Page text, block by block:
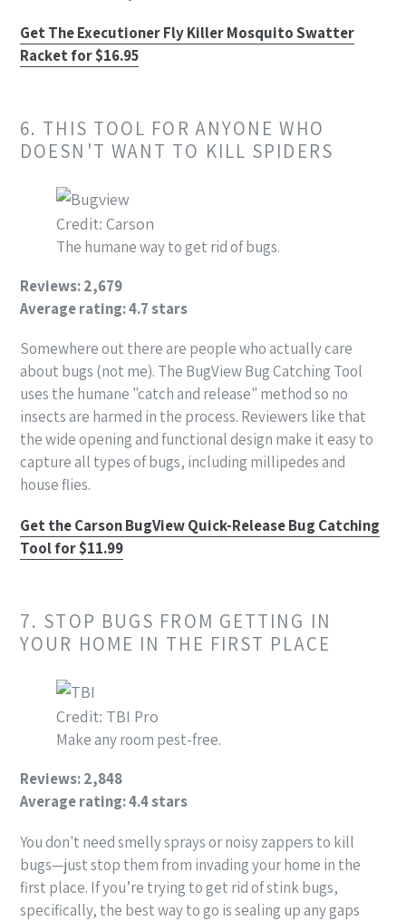
Get The Executioner Fly Killer Mosquito Swatter
Racket for $16.95
6. THIS TOOL FOR ANYONE WHO
DOESN'T WANT TO KILL SPIDERS
Credit: Carson
The humane way to get rid of bugs.
Reviews: 2,679
Average rating: 4.7 stars
Somewhere out there are people who actually care
about bugs (not me). The BugView Bug Catching Tool
uses the humane "catch and release" method so no
insects are harmed in the process. Reviewers like that
the wide opening and functional design make it easy to
capture all types of bugs, including millipedes and
house flies.
Get the Carson BugView Quick-Release Bug Catching
Tool for $11.99
7. STOP BUGS FROM GETTING IN
YOUR HOME IN THE FIRST PLACE
Credit: TBI Pro
Make any room pest-free.
Reviews: 2,848
Average rating: 4.4 stars
You don't need smelly sprays or noisy zappers to kill
bugs—just stop them from invading your home in the
first place. If you’re trying to get rid of stink bugs,
specifically, the best way to go is sealing up any gaps